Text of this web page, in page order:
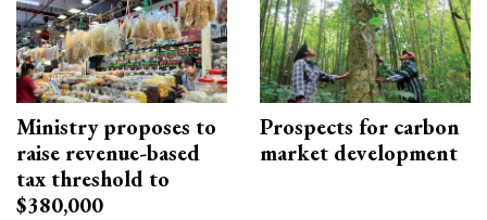
Ministry proposes to
raise revenue-based
tax threshold to
$380,000
Prospects for carbon
market development